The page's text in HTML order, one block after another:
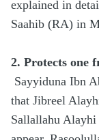
explained in
Saahib (RA) in
2. Protects one
Sayyiduna Ibn
that Jibreel
Sallallahu